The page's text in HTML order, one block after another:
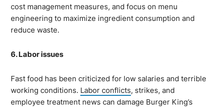
cost management measures, and focus on menu
engineering to maximize ingredient consumption and
reduce waste.
6. Labor issues
Fast food has been criticized for low salaries and terrible
working conditions. Labor conflicts, strikes, and
employee treatment news can damage Burger King’s